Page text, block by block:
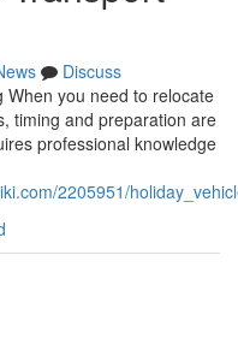
Discuss
When you need to relocate
timing and preparation are
professional knowledge
2205951/